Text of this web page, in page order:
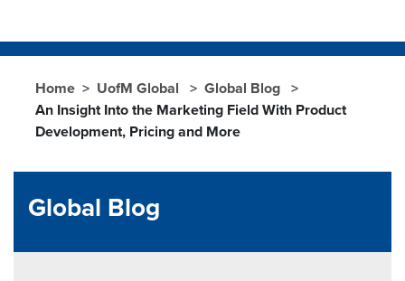
Home UofM Global
Global Blog
An Insight Into the Marketing Field With Product
Development, Pricing and More
Global Blog